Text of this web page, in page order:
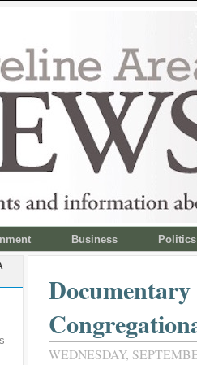
Business Politics
WEDNESDAY,